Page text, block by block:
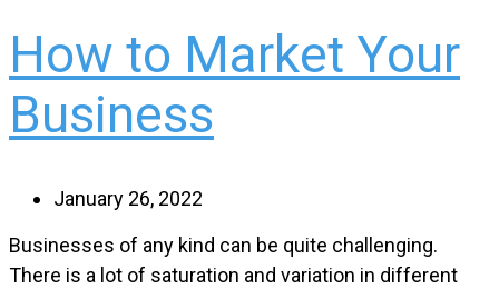
How to Market Your
Business
January 26, 2022
Businesses of any kind can be quite challenging.
There is a lot of saturation and variation in different